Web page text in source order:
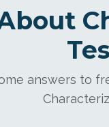
answers to